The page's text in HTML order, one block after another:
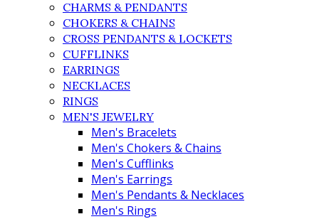
CHARMS & PENDANTS
CHOKERS & CHAINS
CROSS PENDANTS & LOCKETS
CUFFLINKS
EARRINGS
NECKLACES
RINGS
MEN'S JEWELRY
Men's Bracelets
Men's Chokers & Chains
Men's Cufflinks
Men's Earrings
Men's Pendants & Necklaces
Men's Rings